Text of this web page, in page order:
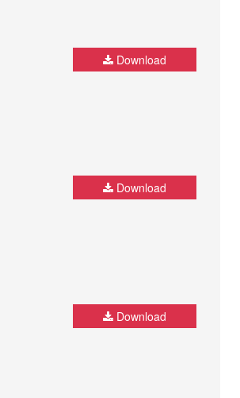
Download
Download
Download